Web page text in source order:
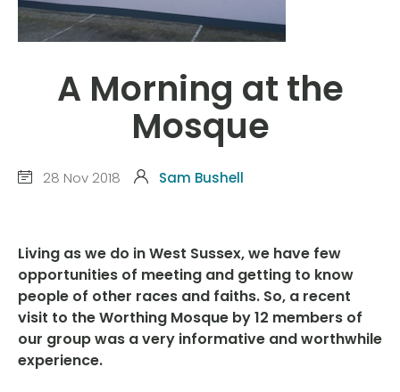
A Morning at the
Mosque
28 Nov 2018 Sam Bushell
Living as we do in West Sussex, we have few
opportunities of meeting and getting to know
people of other races and faiths. So, a recent
visit to the Worthing Mosque by 12 members of
our group was a very informative and worthwhile
experience.